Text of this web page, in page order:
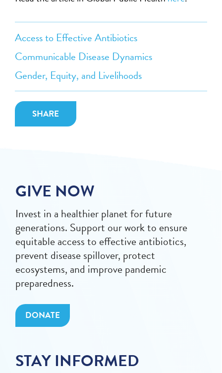
Access to Effective Antibiotics
Communicable Disease Dynamics
Gender, Equity, and Livelihoods
SHARE
GIVE NOW
Invest in a healthier planet for future
generations. Support our work to ensure
equitable access to effective antibiotics,
prevent disease spillover, protect
ecosystems, and improve pandemic
preparedness.
DONATE
STAY INFORMED